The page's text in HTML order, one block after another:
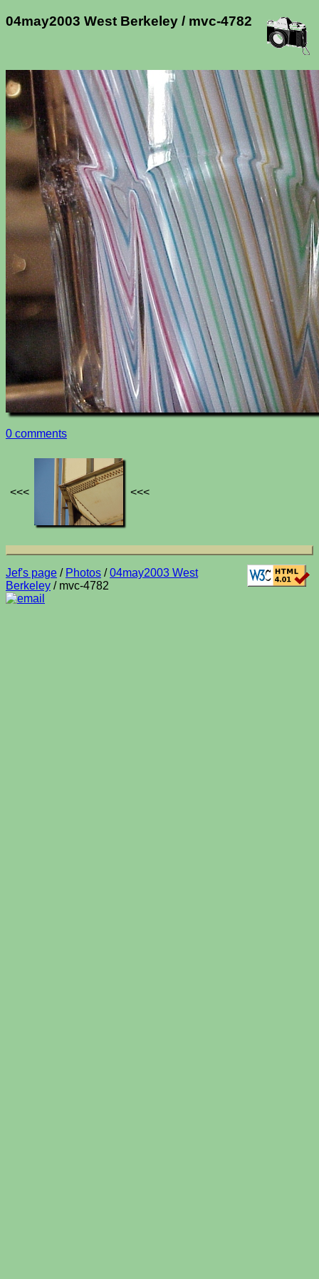
04may2003 West Berkeley / mvc-4782
0 comments
<<< <<<
Jef's page / Photos /04may2003 West
Berkeley / mvc-4782